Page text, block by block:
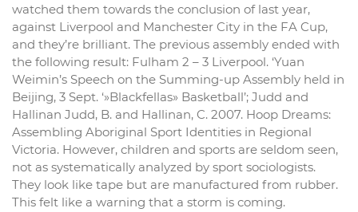
watched them towards the conclusion of last year,
against Liverpool and Manchester City in the FA Cup,
and they’re brilliant. The previous assembly ended with
the following result: Fulham 2 – 3 Liverpool. ‘Yuan
Weimin’s Speech on the Summing-up Assembly held in
Beijing, 3 Sept. ‘»Blackfellas» Basketball’; Judd and
Hallinan Judd, B. and Hallinan, C. 2007. Hoop Dreams:
Assembling Aboriginal Sport Identities in Regional
Victoria. However, children and sports are seldom seen,
not as systematically analyzed by sport sociologists.
They look like tape but are manufactured from rubber.
This felt like a warning that a storm is coming.